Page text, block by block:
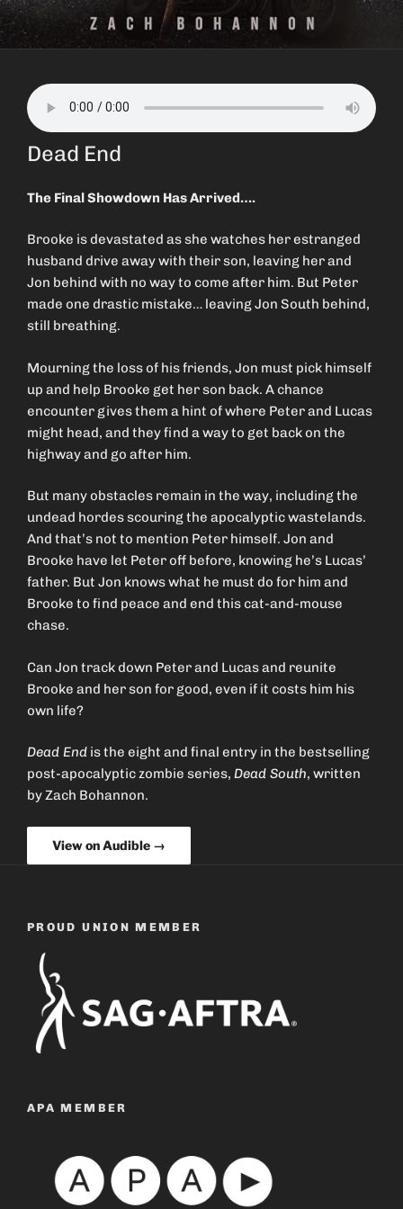
Dead End
The Final Showdown Has Arrived….
Brooke is devastated as she watches her estranged
husband drive away with their son, leaving her and
Jon behind with no way to come after him. But Peter
made one drastic mistake… leaving Jon South behind,
still breathing.
Mourning the loss of his friends, Jon must pick himself
up and help Brooke get her son back. A chance
encounter gives them a hint of where Peter and Lucas
might head, and they find a way to get back on the
highway and go after him.
But many obstacles remain in the way, including the
undead hordes scouring the apocalyptic wastelands.
And that’s not to mention Peter himself. Jon and
Brooke have let Peter off before, knowing he’s Lucas’
father. But Jon knows what he must do for him and
Brooke to find peace and end this cat-and-mouse
chase.
Can Jon track down Peter and Lucas and reunite
Brooke and her son for good, even if it costs him his
own life?
Dead End is the eight and final entry in the bestselling
post-apocalyptic zombie series, Dead South, written
by Zach Bohannon.
View on Audible →
PROUD UNION MEMBER
APA MEMBER